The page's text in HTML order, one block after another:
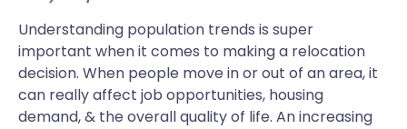
Understanding population trends is super
important when it comes to making a relocation
decision. When people move in or out of an area, it
can really affect job opportunities, housing
demand, & the overall quality of life. An increasing